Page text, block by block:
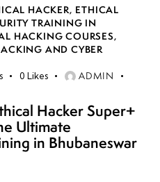
HACKER, ETHICAL
TRAINING IN
HACKING COURSES,
AND CYBER
0 Likes ADMIN
Hacker Super+
Ultimate
in Bhubaneswar